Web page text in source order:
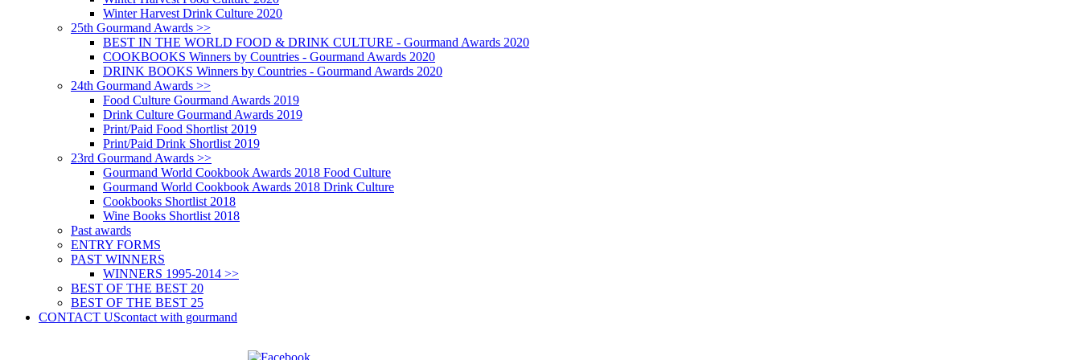
Winter Harvest Drink Culture 2020
25th Gourmand Awards >>
BEST IN THE WORLD FOOD & DRINK CULTURE - Gourmand Awards 2020
COOKBOOKS Winners by Countries - Gourmand Awards 2020
DRINK BOOKS Winners by Countries - Gourmand Awards 2020
24th Gourmand Awards >>
Food Culture Gourmand Awards 2019
Drink Culture Gourmand Awards 2019
Print/Paid Food Shortlist 2019
Print/Paid Drink Shortlist 2019
23rd Gourmand Awards >>
Gourmand World Cookbook Awards 2018 Food Culture
Gourmand World Cookbook Awards 2018 Drink Culture
Cookbooks Shortlist 2018
Wine Books Shortlist 2018
Past awards
ENTRY FORMS
PAST WINNERS
WINNERS 1995-2014 >>
BEST OF THE BEST 20
BEST OF THE BEST 25
CONTACT UScontact with gourmand